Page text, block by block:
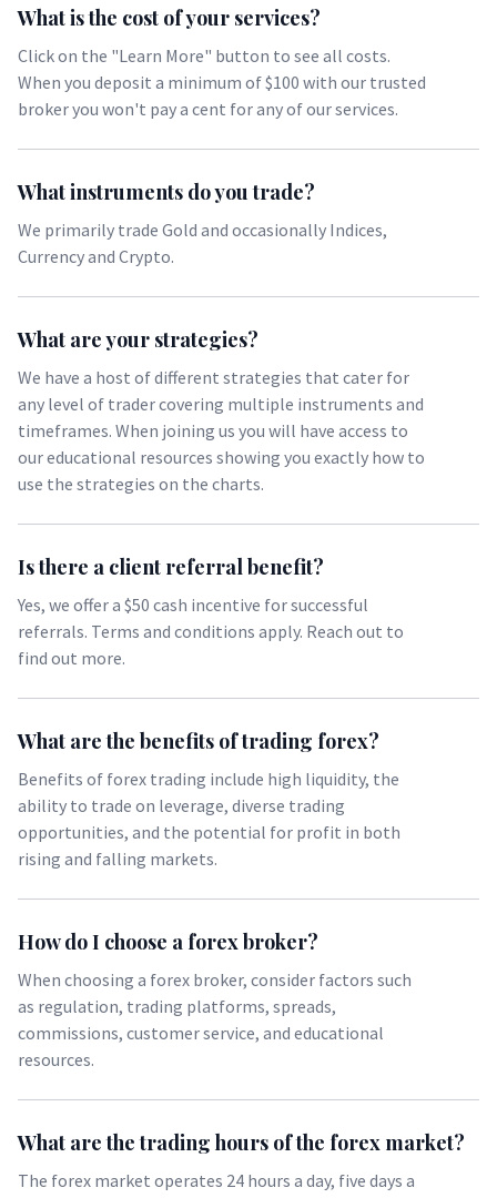
What is the cost of your services?
Click on the "Learn More" button to see all costs.
When you deposit a minimum of $100 with our trusted
brokeryou won't pay a cent for any of our services.
What instruments do you trade?
We primarily trade Gold and occasionally Indices,
Currency and Crypto.
What are your strategies?
We have a host of different strategies that cater for
any level of trader covering multiple instruments and
timeframes. When joining us you will have access to
our educational resources showing you exactly how to
use the strategies on the charts.
Is there a client referral benefit?
Yes, we offer a $50 cash incentive for successful
referrals. Terms and conditions apply. Reach out to
find out more.
What are the benefits of trading forex?
Benefits of forex trading include high liquidity, the
ability to trade on leverage, diverse trading
opportunities, and the potential for profit in both
rising and falling markets.
How do I choose a forex broker?
When choosing a forex broker, consider factors such
as regulation, trading platforms, spreads,
commissions, customer service, and educational
resources.
What are the trading hours of the forex market?
The forex market operates 24 hours a day, five days a